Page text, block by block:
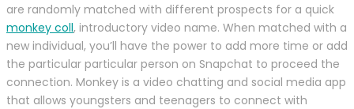
are randomly matched with different prospects for a quick
monkey coll, introductory video name. When matched with a
new individual, you’ll have the power to add more time or add
the particular particular person on Snapchat to proceed the
connection. Monkey is a video chatting and social media app
that allows youngsters and teenagers to connect with